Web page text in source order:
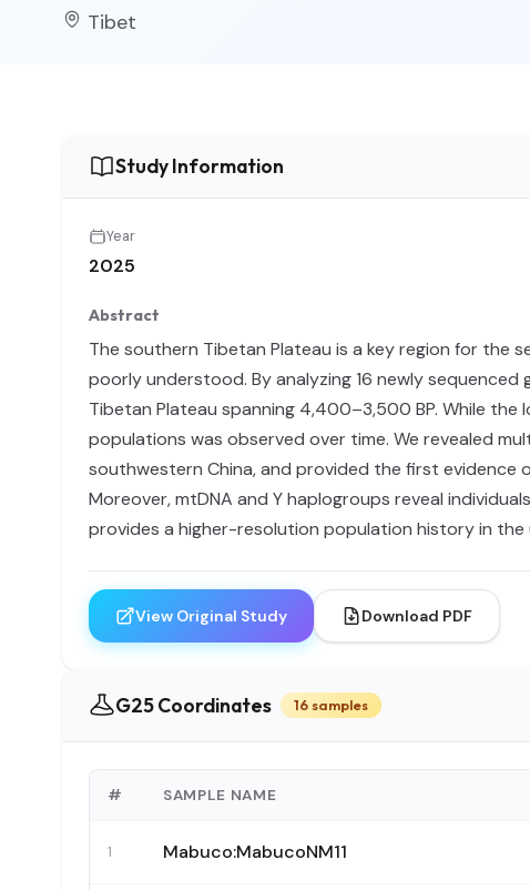
Tibet
Study Information
Year
2025
Abstract
The southern Tibetan Plateau is a key region for the
poorly understood. By analyzing 16 newly
Tibetan Plateau spanning 4,400–3,500 BP. While
populations was observed over time. We revealed
southwestern China, and provided the first evidence
Moreover, mtDNA and Y haplogroups reveal
provides a higher-resolution population history in
View Original Study Download PDF
G25 Coordinates 16 samples
# SAMPLE NAME
1 Mabuco:MabucoNM11